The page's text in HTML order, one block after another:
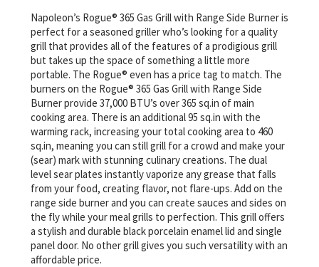
Napoleon’s Rogue® 365 Gas Grill with Range Side Burner is
perfect for a seasoned griller who’s looking for a quality
grill that provides all of the features of a prodigious grill
but takes up the space of something a little more
portable. The Rogue® even has a price tag to match. The
burners on the Rogue® 365 Gas Grill with Range Side
Burner provide 37,000 BTU’s over 365 sq.in of main
cooking area. There is an additional 95 sq.in with the
warming rack, increasing your total cooking area to 460
sq.in, meaning you can still grill for a crowd and make your
(sear) mark with stunning culinary creations. The dual
level sear plates instantly vaporize any grease that falls
from your food, creating flavor, not flare-ups. Add on the
range side burner and you can create sauces and sides on
the fly while your meal grills to perfection. This grill offers
a stylish and durable black porcelain enamel lid and single
panel door. No other grill gives you such versatility with an
affordable price.